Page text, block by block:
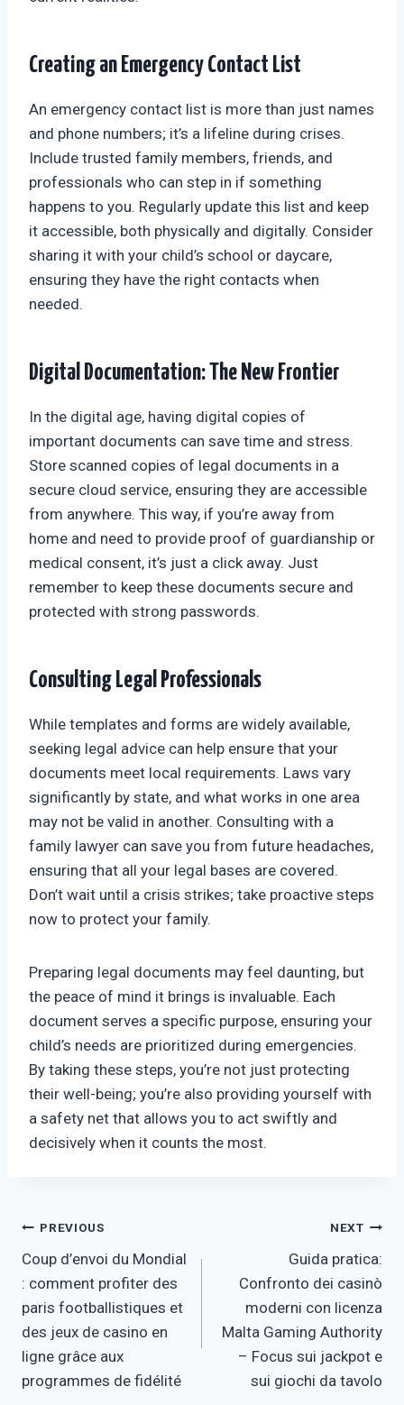
Creating an Emergency Contact List
An emergency contact list is more than just names
and phone numbers; it’s a lifeline during crises.
Include trusted family members, friends, and
professionals who can step in if something
happens to you. Regularly update this list and keep
it accessible, both physically and digitally. Consider
sharing it with your child’s school or daycare,
ensuring they have the right contacts when
needed.
Digital Documentation: The New Frontier
In the digital age, having digital copies of
important documents can save time and stress.
Store scanned copies of legal documents in a
secure cloud service, ensuring they are accessible
from anywhere. This way, if you’re away from
home and need to provide proof of guardianship or
medical consent, it’s just a click away. Just
remember to keep these documents secure and
protected with strong passwords.
Consulting Legal Professionals
While templates and forms are widely available,
seeking legal advice can help ensure that your
documents meet local requirements. Laws vary
significantly by state, and what works in one area
may not be valid in another. Consulting with a
family lawyer can save you from future headaches,
ensuring that all your legal bases are covered.
Don’t wait until a crisis strikes; take proactive steps
now to protect your family.
Preparing legal documents may feel daunting, but
the peace of mind it brings is invaluable. Each
document serves a specific purpose, ensuring your
child’s needs are prioritized during emergencies.
By taking these steps, you’re not just protecting
their well-being; you’re also providing yourself with
a safety net that allows you to act swiftly and
decisively when it counts the most.
Post
navigation
PREVIOUS
Coup d’envoi du Mondial
: comment profiter des
paris footballistiques et
des jeux de casino en
ligne grâce aux
programmes de fidélité
NEXT
Guida pratica:
Confronto dei casinò
moderni con licenza
Malta Gaming Authority
– Focus sui jackpot e
sui giochi da tavolo